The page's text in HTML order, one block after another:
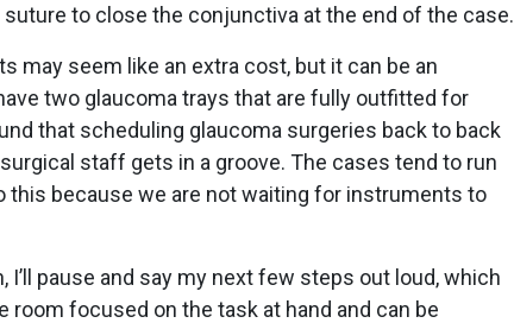
to close the conjunctiva at the end of the case.
may seem like an extra cost, but it can be an
two glaucoma trays that are fully outfitted for
that scheduling glaucoma surgeries back to back
staff gets in a groove. The cases tend to run
this because we are not waiting for instruments to
I’ll pause and say my next few steps out loud, which
room focused on the task at hand and can be